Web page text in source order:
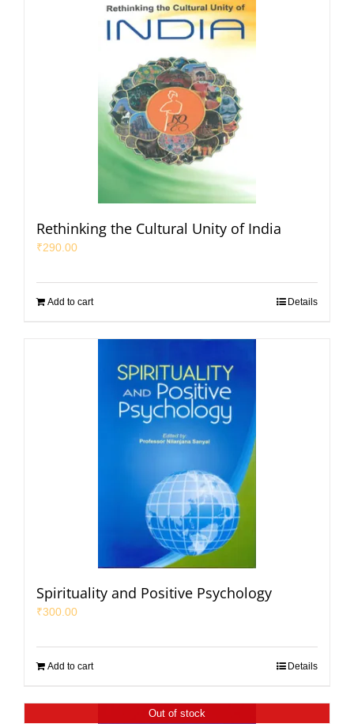
Rethinking the Cultural Unity of India
₹290.00
Add to cart Details
Spirituality and Positive Psychology
₹300.00
Add to cart Details
Out of stock